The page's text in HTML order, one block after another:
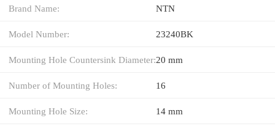
Brand Name: NTN
Model Number: 23240BK
Mounting Hole Countersink Diameter:20 mm
Number of Mounting Holes: 16
Mounting Hole Size: 14 mm